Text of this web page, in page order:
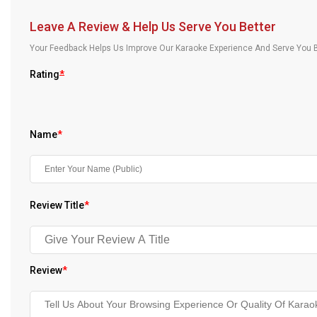
About Us
Leave A Review & Help Us Serve You Better
Your Feedback Helps Us Improve Our Karaoke Experience And Serve
Rating*
Name*
Review Title*
Review*